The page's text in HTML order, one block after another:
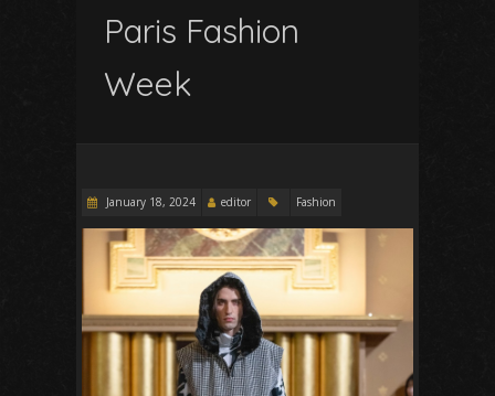
Paris Fashion
Week
January 18, 2024 editor Fashion